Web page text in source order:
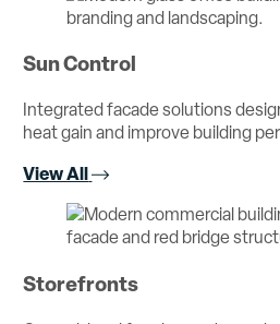
Sun Control
Integrated facade solutions
heat gain and improve building
View All
Storefronts